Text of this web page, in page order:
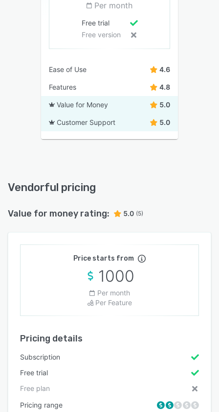
Per month
Free trial
Free version
Ease of Use 4.6
Features 4.8
Value for Money 5.0
Customer Support 5.0
Vendorful pricing
Value for money rating: 5.0 (5)
Price starts from
1000
Per month
Per Feature
Pricing details
Subscription
Free trial
Free plan
Pricing range